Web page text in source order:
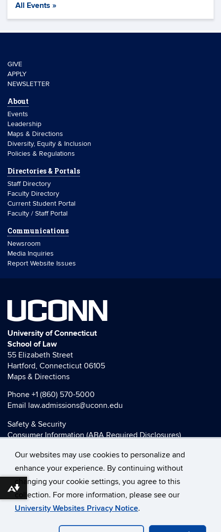
Our websites may use cookies to personalize and
enhance your experience. By continuing without
changing your cookie settings, you agree to this
collection. For more information, please see our
University Websites Privacy Notice.
All Events »
GIVE
APPLY
NEWSLETTER
About
Events
Leadership
Maps & Directions
Diversity, Equity & Inclusion
Policies & Regulations
Directories & Portals
Staff Directory
Faculty Directory
Current Student Portal
Faculty / Staff Portal
Communications
Newsroom
Media Inquiries
Report Website Issues
UCONN
University of Connecticut
School of Law
55 Elizabeth Street
Hartford, Connecticut 06105
Maps & Directions
Phone +1 (860) 570-5000
Email law.admissions@uconn.edu
Safety & Security
Consumer Information (ABA Required Disclosures)
Title IX
University of Connecticut
Download alternative formats ...